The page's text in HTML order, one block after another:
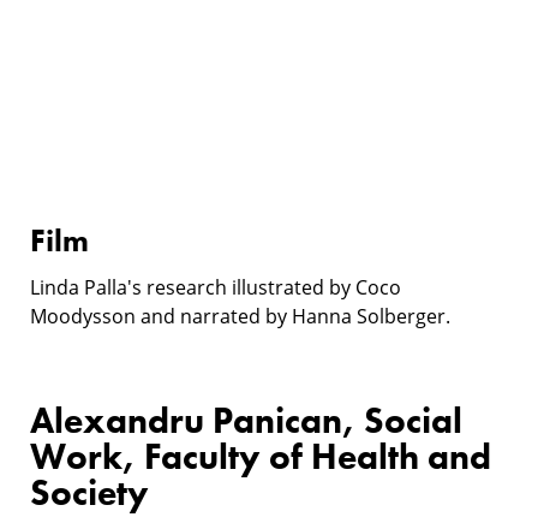
Film
Linda Palla's research illustrated by Coco
Moodysson and narrated by Hanna Solberger.
Alexandru Panican, Social
Work, Faculty of Health and
Society